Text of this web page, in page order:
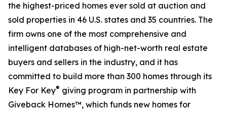
the highest-priced homes ever sold at auction and
sold properties in 46 U.S. states and 35 countries. The
firm owns one of the most comprehensive and
intelligent databases of high-net-worth real estate
buyers and sellers in the industry, and it has
committed to build more than 300 homes through its
Key For Key® giving program in partnership with
Giveback Homes™, which funds new homes for